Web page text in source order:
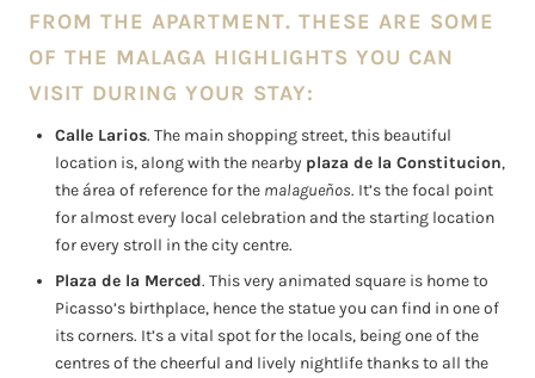
FROM THE APARTMENT. THESE ARE SOME
OF THE MALAGA HIGHLIGHTS YOU CAN
VISIT DURING YOUR STAY:
Calle Larios. The main shopping street, this beautiful
location is, along with the nearby plaza de la Constitucion,
the área of reference for the malagueños. It’s the focal point
for almost every local celebration and the starting location
for every stroll in the city centre.
Plaza de la Merced. This very animated square is home to
Picasso’s birthplace, hence the statue you can find in one of
its corners. It’s a vital spot for the locals, being one of the
centres of the cheerful and lively nightlife thanks to all the